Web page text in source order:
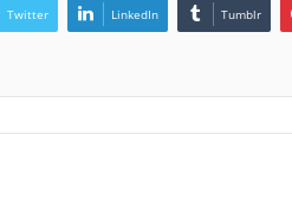
Twitter LinkedIn Tumblr